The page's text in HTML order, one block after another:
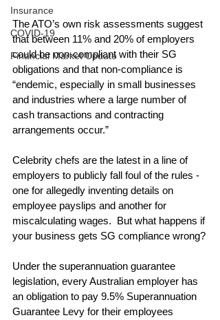
Insurance
COVID-19
Financial Market Update
The ATO’s own risk assessments suggest
that between 11% and 20% of employers
could be non-compliant with their SG
obligations and that non-compliance is
“endemic, especially in small businesses
and industries where a large number of
cash transactions and contracting
arrangements occur.”
Celebrity chefs are the latest in a line of
employers to publicly fall foul of the rules -
one for allegedly inventing details on
employee payslips and another for
miscalculating wages.  But what happens if
your business gets SG compliance wrong?
Under the superannuation guarantee
legislation, every Australian employer has
an obligation to pay 9.5% Superannuation
Guarantee Levy for their employees